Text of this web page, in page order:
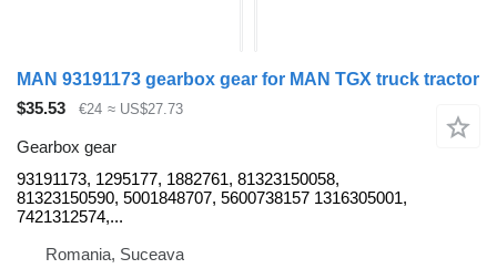
MAN 93191173 gearbox gear for MAN TGX truck tractor
$35.53
€24 ≈ US$27.73
Gearbox gear
93191173, 1295177, 1882761, 81323150058,
81323150590, 5001848707, 5600738157 1316305001,
7421312574,...
Romania, Suceava